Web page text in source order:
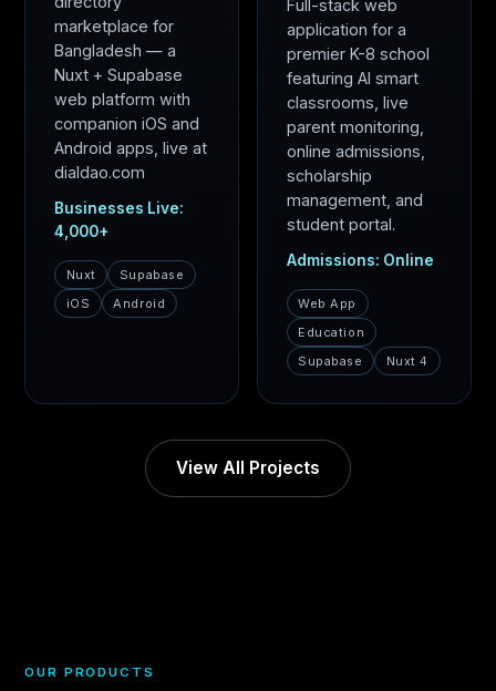
marketplace for
Bangladesh — a
Nuxt + Supabase
web platform with
companion iOS and
Android apps, live at
dialdao.com
Businesses Live:
4,000+
Nuxt
Supabase
iOS
Android
Full-stack web
application for a
premier K-8 school
featuring AI smart
classrooms, live
parent monitoring,
online admissions,
scholarship
management, and
student portal.
Admissions: Online
Web App
Education
Supabase
Nuxt 4
View All Projects
OUR PRODUCTS